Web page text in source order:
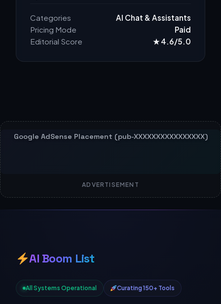
Categories
AI Chat & Assistants
Pricing Mode
Paid
Editorial Score
★ 4.6/5.0
ADVERTISEMENT
AI Boom List
All Systems Operational Curating 150+ Tools